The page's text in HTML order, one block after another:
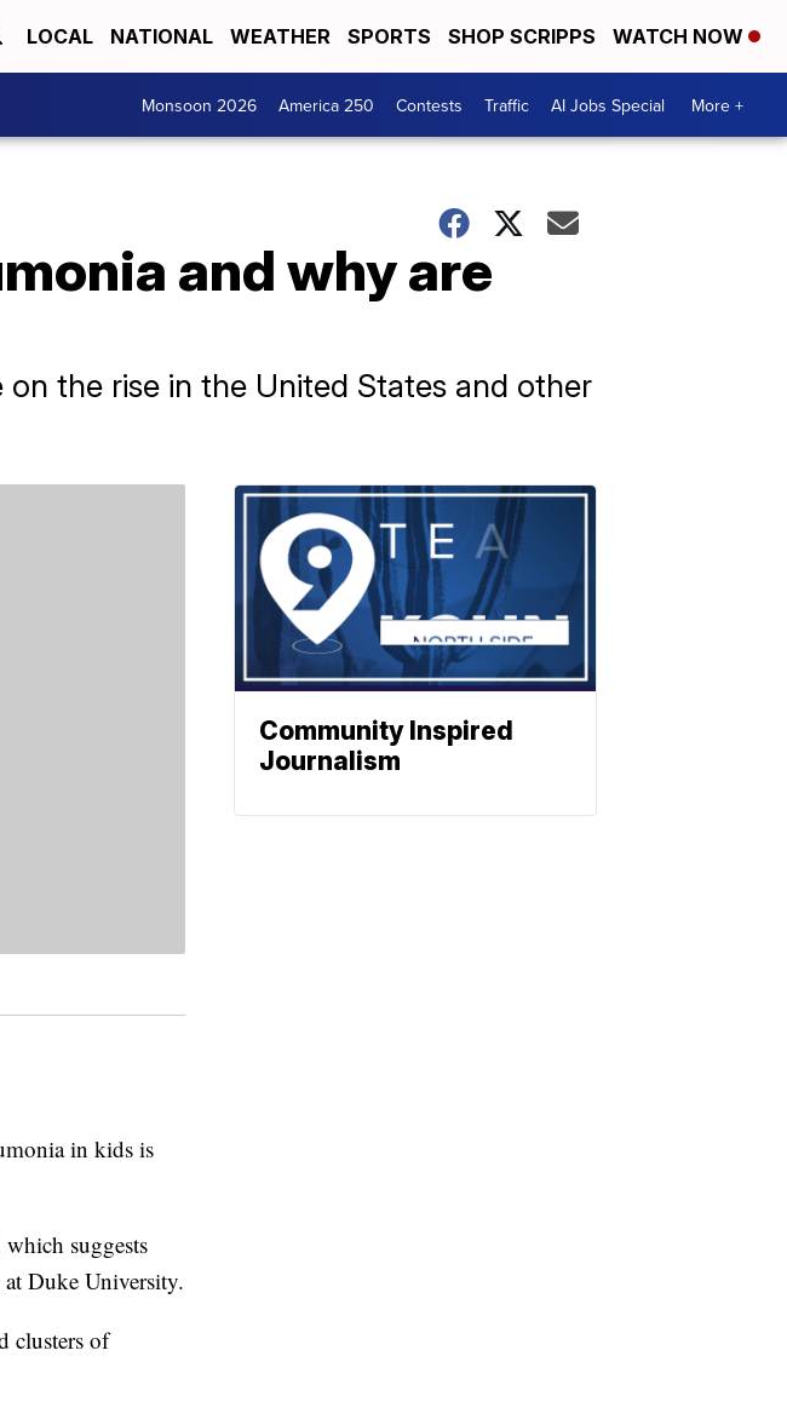
LOCAL NATIONAL WEATHER SPORTS SHOP SCRIPPS WATCH NOW
Monsoon 2026 America 250 Contests Traffic AI Jobs Special More +
and why are
the rise in the United States and other
in kids is
suggests
Duke University.
clusters of
Community Inspired
Journalism